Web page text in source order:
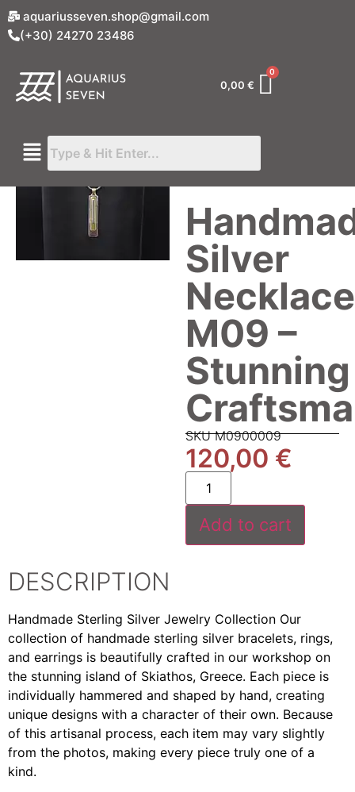
aquariusseven.shop@gmail.com
(+30) 24270 23486
0,00 €
Silver
Necklace
M09 –
Stunning
SKU M0900009
120,00 €
Add to cart
DESCRIPTION
Handmade Sterling Silver Jewelry Collection Our
collection of handmade sterling silver bracelets, rings,
and earrings is beautifully crafted in our workshop on
the stunning island of Skiathos, Greece. Each piece is
individually hammered and shaped by hand, creating
unique designs with a character of their own. Because
of this artisanal process, each item may vary slightly
from the photos, making every piece truly one of a
kind.